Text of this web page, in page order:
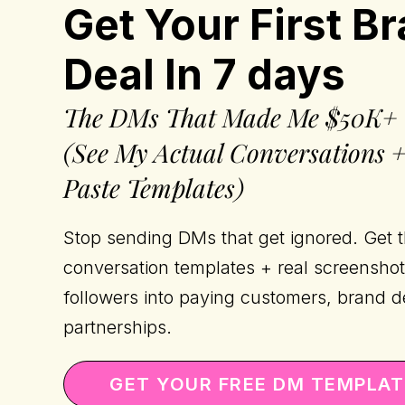
Get Your First
Deal In 7 days
The DMs That Made Me $50K+
(See My Actual Conversations
Paste Templates)
Stop sending DMs that get ignored. Get
conversation templates + real
followers into paying customers, brand
partnerships.
GET YOUR FREE DM